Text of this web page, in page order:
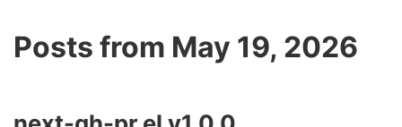
Posts from May 19, 2026